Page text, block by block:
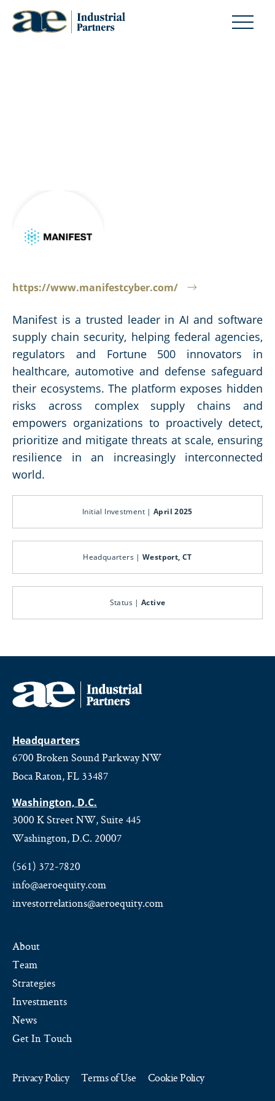
https://www.manifestcyber.com/
Manifest is a trusted leader in AI and software
supply chain security, helping federal agencies,
regulators and Fortune 500 innovators in
healthcare, automotive and defense safeguard
their ecosystems. The platform exposes hidden
risks across complex supply chains and
empowers organizations to proactively detect,
prioritize and mitigate threats at scale, ensuring
resilience in an increasingly interconnected
world.
Initial Investment |April 2025
Headquarters |Westport, CT
Status |Active
Headquarters
6700 Broken Sound Parkway NW
Boca Raton, FL 33487
Washington, D.C.
3000 K Street NW, Suite 445
Washington, D.C. 20007
(561) 372-7820
info@aeroequity.com
investorrelations@aeroequity.com
About
Team
Strategies
Investments
News
Get In Touch
Privacy Policy Terms of Use Cookie Policy